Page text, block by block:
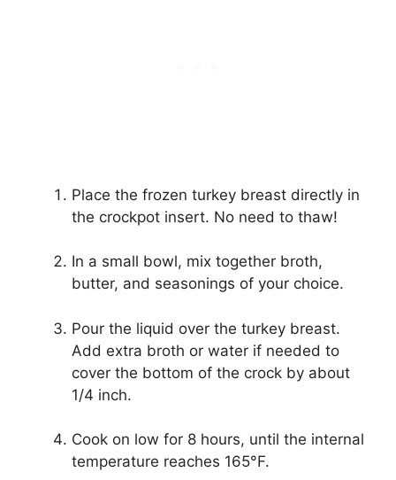
Place the frozen turkey breast directly in
the crockpot insert. No need to thaw!
In a small bowl, mix together broth,
butter, and seasonings of your choice.
Pour the liquid over the turkey breast.
Add extra broth or water if needed to
cover the bottom of the crock by about
1/4 inch.
Cook on low for 8 hours, until the internal
temperature reaches 165°F.